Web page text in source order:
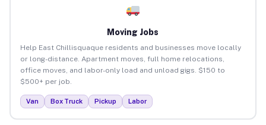
Moving Jobs
Help East Chillisquaque residents and businesses move locally
or long-distance. Apartment moves, full home relocations,
office moves, and labor-only load and unload gigs. $150 to
$500+ per job.
Van Box Truck Pickup Labor